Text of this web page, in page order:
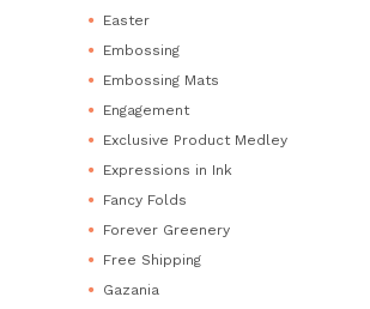
Easter
Embossing
Embossing Mats
Engagement
Exclusive Product Medley
Expressions in Ink
Fancy Folds
Forever Greenery
Free Shipping
Gazania